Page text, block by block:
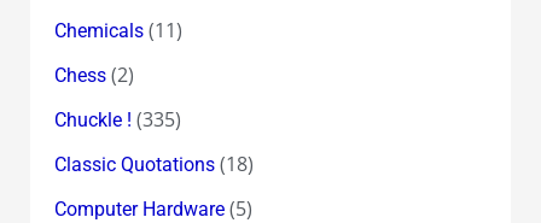
Chemicals(11)
Chess(2)
Chuckle ! (335)
Classic Quotations(18)
Computer Hardware(5)